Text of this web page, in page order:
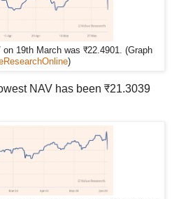
19th March was ₹22.4901. (Graph
)
NAV has been ₹21.3039